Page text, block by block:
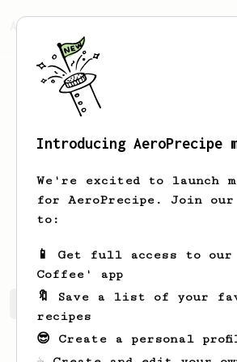
AeroPrecipe.
Abhishek Vora
abhishekvora91
Abhishek's saved recipes
Introducing AeroPrecipe
We're excited to launch
for AeroPrecipe. Join our
to:
📱 Get full access to our
Coffee' app
🔖 Save a list of your
recipes
😎 Create a personal